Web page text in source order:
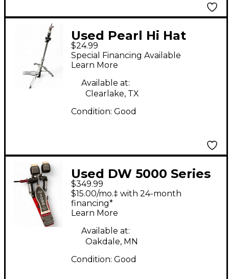
Used Pearl Hi Hat
Stand (works, cracked
anchor) Hi Hat Stand
$24.99
Special Financing Available
Learn More
Available at:
Clearlake, TX
Condition: Good
Used DW 5000 Series
Double Double Bass
Drum Pedal
$349.99
$15.00/mo.‡ with 24-month
financing*
Learn More
Available at:
Oakdale, MN
Condition: Good